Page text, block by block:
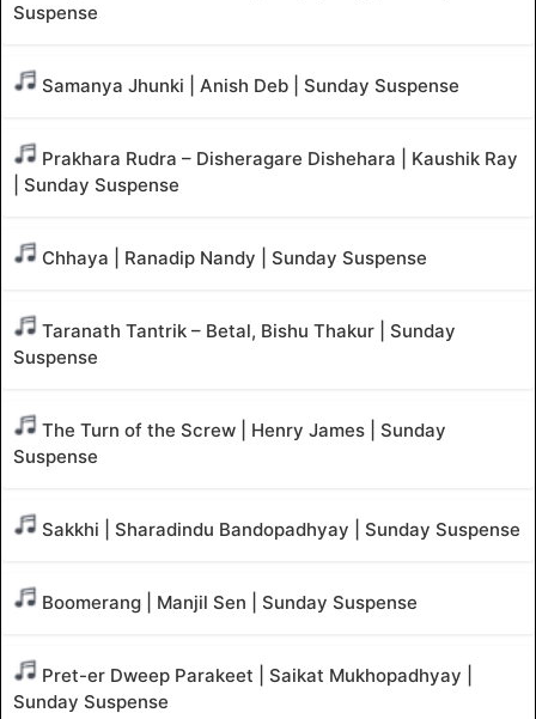
Suspense
Samanya Jhunki | Anish Deb | Sunday Suspense
Prakhara Rudra – Disheragare Dishehara | Kaushik Ray
| Sunday Suspense
Chhaya | Ranadip Nandy | Sunday Suspense
Taranath Tantrik – Betal, Bishu Thakur | Sunday
Suspense
The Turn of the Screw | Henry James | Sunday
Suspense
Sakkhi | Sharadindu Bandopadhyay | Sunday Suspense
Boomerang | Manjil Sen | Sunday Suspense
Pret-er Dweep Parakeet | Saikat Mukhopadhyay |
Sunday Suspense